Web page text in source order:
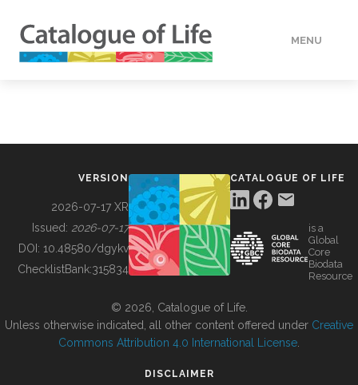
MENU
BUILDING COL
VERSION
2026-07-17 XR
Issued: 2026-07-17
DOI: 10.48580/dgykv
ChecklistBank:315834
CATALOGUE OF LIFE
is a
Global
Core
Biodata
Resource
© 2026, Catalogue of Life.
Unless otherwise indicated, all other content offered under Creative
Commons Attribution 4.0 International License
DISCLAIMER